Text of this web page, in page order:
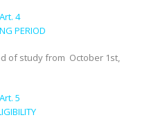
Art. 4
PERIOD
of study from October 1st,
Art. 5